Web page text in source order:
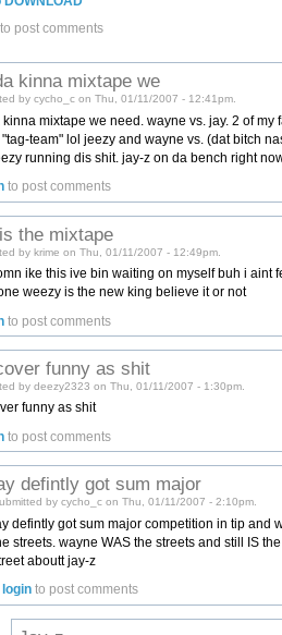
to post comments
kinna mixtape we
by cycho_c on Thu, 01/11/2007 - 12:41pm.
kinna mixtape we need. wayne vs. jay. 2 of
team" lol jeezy and wayne vs. (dat bitch
running dis shit. jay-z on da bench right
to post comments
the mixtape
by krime on Thu, 01/11/2007 - 12:49pm.
ike this ive bin waiting on myself buh i aint
weezy is the new king believe it or not
to post comments
funny as shit
by deezy2323 on Thu, 01/11/2007 - 1:30pm.
funny as shit
to post comments
defintly got sum major
by cycho_c on Thu, 01/11/2007 - 2:10pm.
defintly got sum major competition in tip and
streets. wayne WAS the streets and still IS
aboutt jay-z
login to post comments